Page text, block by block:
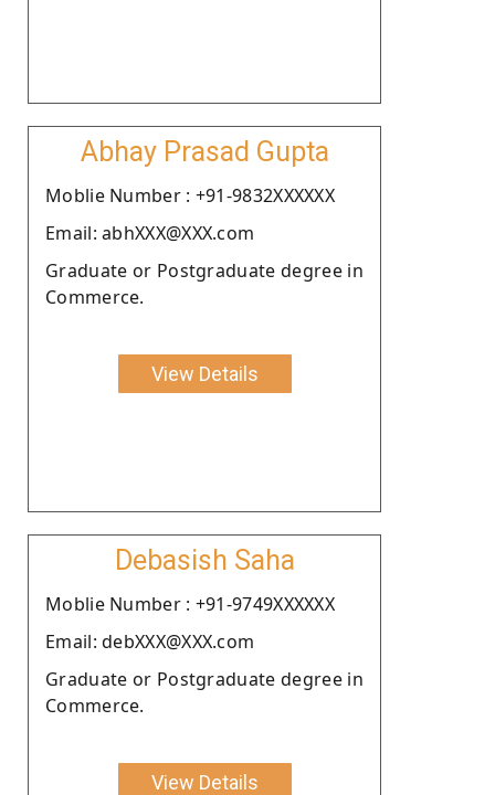
Abhay Prasad Gupta
Moblie Number : +91-9832XXXXXX
Email: abhXXX@XXX.com
Graduate or Postgraduate degree in
Commerce.
View Details
Debasish Saha
Moblie Number : +91-9749XXXXXX
Email: debXXX@XXX.com
Graduate or Postgraduate degree in
Commerce.
View Details